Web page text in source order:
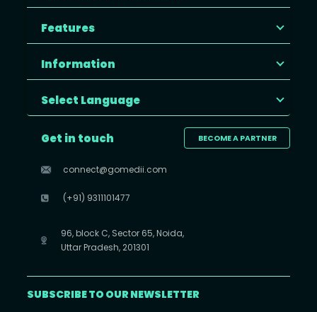
Features
Information
Select Language
BECOME A PARTNER
Get in touch
connect@gomedii.com
(+91) 9311101477
96, block C, Sector 65, Noida,
Uttar Pradesh, 201301
SUBSCRIBE TO OUR NEWSLETTER